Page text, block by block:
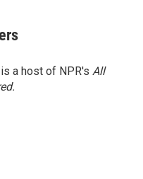
a host of NPR's All